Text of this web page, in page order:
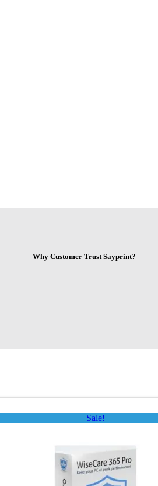
Why Customer Trust Sayprint?
Sale!